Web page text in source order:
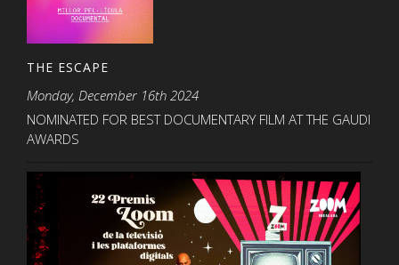
THE ESCAPE
Monday, December 16th 2024
NOMINATED FOR BEST DOCUMENTARY FILM AT THE GAUDI
AWARDS